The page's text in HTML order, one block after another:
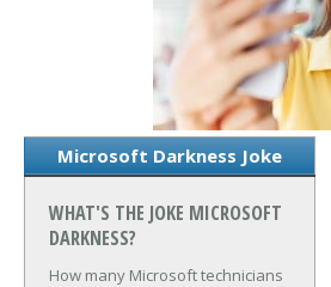
Microsoft Darkness Joke
WHAT'S THE JOKE MICROSOFT
DARKNESS?
How many Microsoft technicians